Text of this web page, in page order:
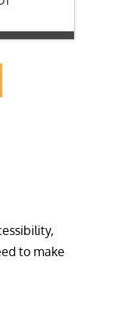
to make